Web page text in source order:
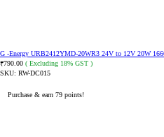
G -Energy URB2412YMD-20WR3 24V to 12V 20W
₹790.00 ( Excluding 18% GST )
SKU: RW-DC015
Purchase & earn 79 points!